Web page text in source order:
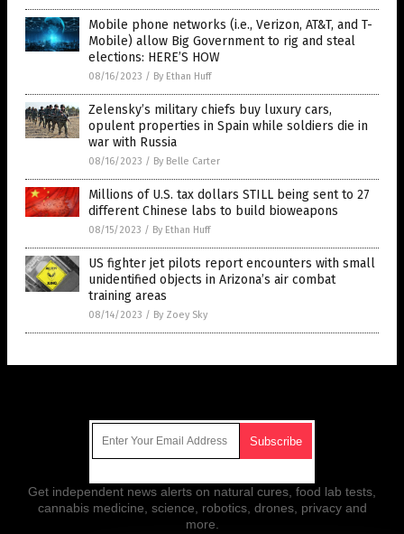
Mobile phone networks (i.e., Verizon, AT&T, and T-
Mobile) allow Big Government to rig and steal
elections: HERE’S HOW
08/16/2023 / By Ethan Huff
Zelensky’s military chiefs buy luxury cars,
opulent properties in Spain while soldiers die in
war with Russia
08/16/2023 / By Belle Carter
Millions of U.S. tax dollars STILL being sent to 27
different Chinese labs to build bioweapons
08/15/2023 / By Ethan Huff
US fighter jet pilots report encounters with small
unidentified objects in Arizona’s air combat
training areas
08/14/2023 / By Zoey Sky
Get independent news alerts on natural cures, food lab tests,
cannabis medicine, science, robotics, drones, privacy and
more.